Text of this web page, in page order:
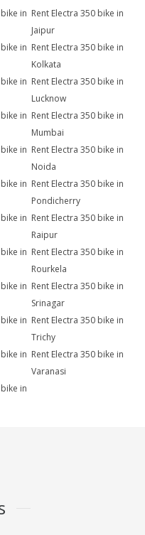
in Rent Electra 350 bike in
Jaipur
in Rent Electra 350 bike in
Kolkata
in Rent Electra 350 bike in
Lucknow
in Rent Electra 350 bike in
Mumbai
in Rent Electra 350 bike in
Noida
in Rent Electra 350 bike in
Pondicherry
in Rent Electra 350 bike in
Raipur
in Rent Electra 350 bike in
Rourkela
in Rent Electra 350 bike in
Srinagar
in Rent Electra 350 bike in
Trichy
in Rent Electra 350 bike in
Varanasi
in